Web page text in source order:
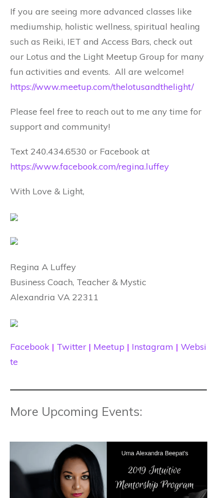
If you are seeing more advanced classes like
mediumship, holistic wellness, spiritual healing
such as Reiki, IET and Access Bars, check out
our Lotus and the Light Meetup Group for many
fun activities and events. All are welcome!
https://www.meetup.com/thelotusandthelight/
Please feel free to reach out to me any time for
support and community!
Text 240.434.6530 or Facebook at
https://www.facebook.com/regina.luffey
With Love & Light,
Regina A Luffey
Business Coach, Teacher & Mystic
Alexandria VA 22311
Facebook | Twitter | Meetup | Instagram | Websi
te
More Upcoming Events: